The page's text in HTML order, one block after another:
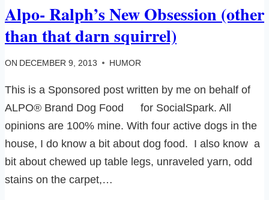
Alpo- Ralph’s New Obsession (other
than that darn squirrel)
ON DECEMBER 9, 2013 HUMOR
This is a Sponsored post written by me on behalf of
ALPO® Brand Dog Food for SocialSpark. All
opinions are 100% mine. With four active dogs in the
house, I do know a bit about dog food. I also know a
bit about chewed up table legs, unraveled yarn, odd
stains on the carpet,…